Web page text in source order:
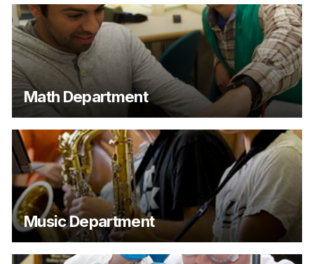
Math Department
Music Department